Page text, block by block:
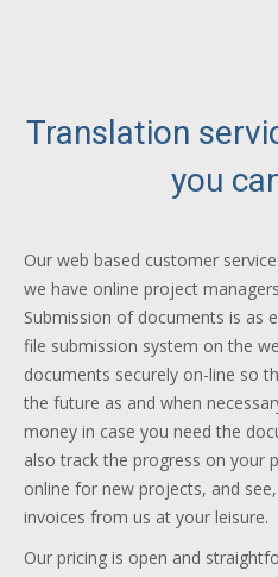
Translation
you
Our web based customer
we have online project
Submission of documents is as
file submission system on the
documents securely on-line so
the future as and when
money in case you need the
also track the progress on your
online for new projects, and
invoices from us at your leisure.
Our pricing is open and